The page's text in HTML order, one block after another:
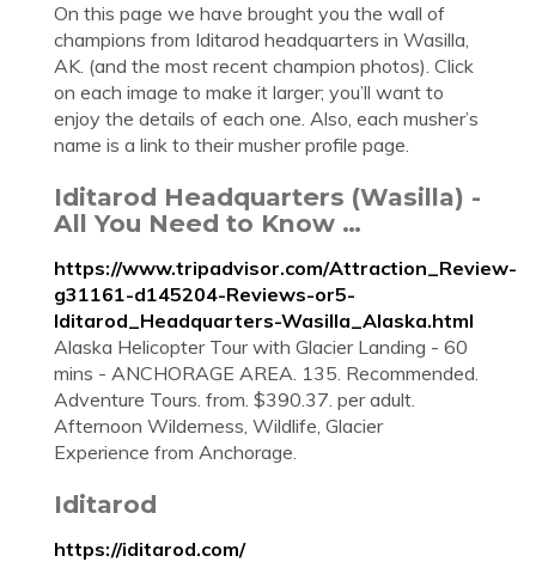
On this page we have brought you the wall of
champions from Iditarod headquarters in Wasilla,
AK. (and the most recent champion photos). Click
on each image to make it larger; you’ll want to
enjoy the details of each one. Also, each musher’s
name is a link to their musher profile page.
Iditarod Headquarters (Wasilla) -
All You Need to Know …
https://www.tripadvisor.com/Attraction_Review-
g31161-d145204-Reviews-or5-
Iditarod_Headquarters-Wasilla_Alaska.html
Alaska Helicopter Tour with Glacier Landing - 60
mins - ANCHORAGE AREA. 135. Recommended.
Adventure Tours. from. $390.37. per adult.
Afternoon Wilderness, Wildlife, Glacier
Experience from Anchorage.
Iditarod
https://iditarod.com/